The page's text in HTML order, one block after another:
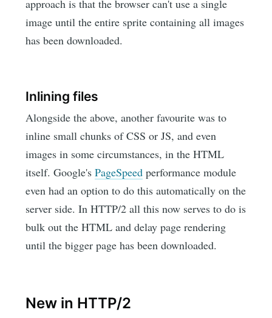
approach is that the browser can't use a single
image until the entire sprite containing all images
has been downloaded.
Inlining files
Alongside the above, another favourite was to
inline small chunks of CSS or JS, and even
images in some circumstances, in the HTML
itself. Google'sPageSpeed performance module
even had an option to do this automatically on the
server side. In HTTP/2 all this now serves to do is
bulk out the HTML and delay page rendering
until the bigger page has been downloaded.
New in HTTP/2